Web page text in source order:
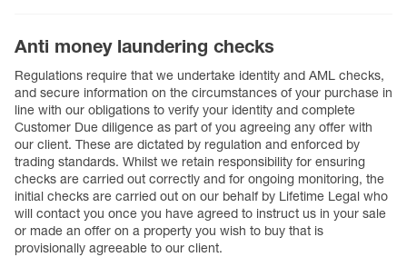
Anti money laundering checks
Regulations require that we undertake identity and AML checks,
and secure information on the circumstances of your purchase in
line with our obligations to verify your identity and complete
Customer Due diligence as part of you agreeing any offer with
our client. These are dictated by regulation and enforced by
trading standards. Whilst we retain responsibility for ensuring
checks are carried out correctly and for ongoing monitoring, the
initial checks are carried out on our behalf by Lifetime Legal who
will contact you once you have agreed to instruct us in your sale
or made an offer on a property you wish to buy that is
provisionally agreeable to our client.